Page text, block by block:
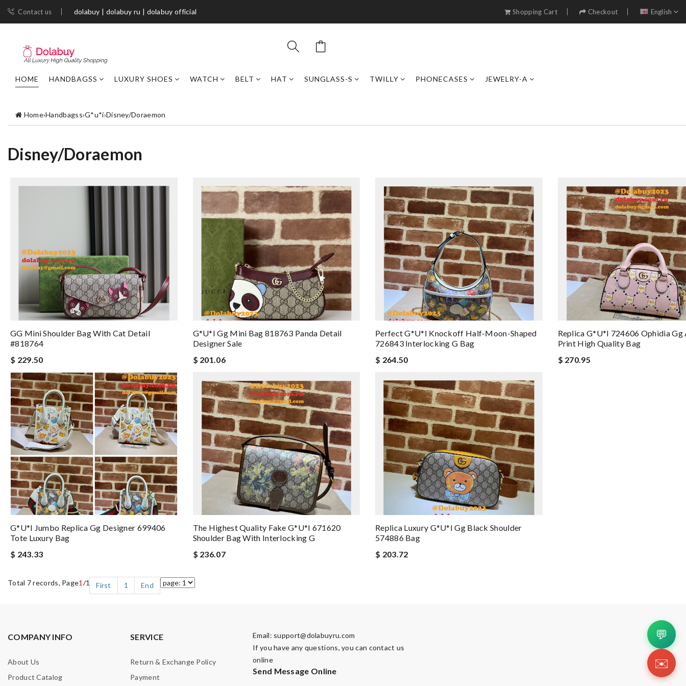
Contact us dolabuy | dolabuy ru | dolabuy official Shopping Cart Checkout English
HOME HANDBAGSS LUXURY SHOES WATCH BELT HAT SUNGLASS-S TWILLY PHONECASES JEWELRY-A
Home›Handbagss›G*u*i›Disney/Doraemon
Disney/Doraemon
GG Mini Shoulder Bag With Cat Detail
#818764
$ 229.50
G*u*i Gg Mini Bag 818763 Panda Detail
Designer Sale
$ 201.06
Perfect G*u*i Knockoff Half-Moon-Shaped
726843 Interlocking G Bag
$ 264.50
Replica G*u*i 724606 Ophidia Gg
Print High Quality Bag
$ 270.95
G*u*i Jumbo Replica Gg Designer 699406
Tote Luxury Bag
$ 243.33
The Highest Quality Fake G*u*i 671620
Shoulder Bag With Interlocking G
$ 236.07
Replica Luxury G*u*i Gg Black Shoulder
574886 Bag
$ 203.72
Total 7 records, Page1 /1 First 1 End
COMPANY INFO
About Us
Product Catalog
SERVICE
Return & Exchange Policy
Payment
Email: support@dolabuyru.com
If you have any questions, you can contact us
online
Send Message Online
💬
✉️